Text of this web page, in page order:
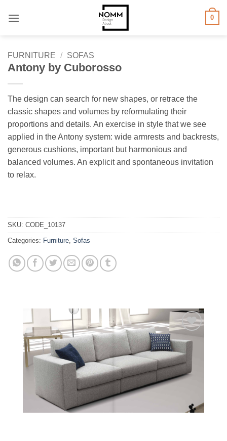
0
FURNITURE / SOFAS
Antony by Cuborosso
The design can search for new shapes, or retrace the
classic shapes and volumes by reformulating their
proportions and details. An exercise in style that we see
applied in the Antony system: wide armrests and backrests,
generous cushions, important but harmonious and
balanced volumes. An explicit and spontaneous invitation
to relax.
SKU: CODE_10137
Categories: Furniture Sofas
Add to